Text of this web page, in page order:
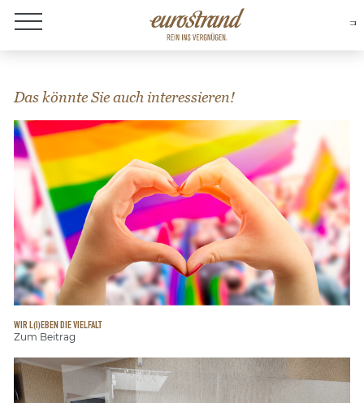
About Eurostrand
Das könnte Sie auch interessieren!
WIR L(I)EBEN DIE VIELFALT
Zum Beitrag